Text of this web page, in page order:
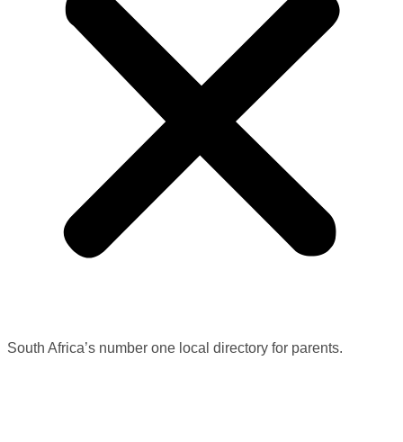
South Africa’s number one local directory for parents.